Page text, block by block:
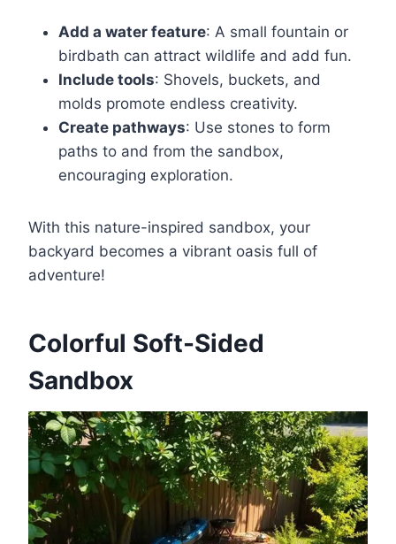
Add a water feature: A small fountain or
birdbath can attract wildlife and add fun.
Include tools: Shovels, buckets, and
molds promote endless creativity.
Create pathways: Use stones to form
paths to and from the sandbox,
encouraging exploration.
With this nature-inspired sandbox, your
backyard becomes a vibrant oasis full of
adventure!
Colorful Soft-Sided
Sandbox